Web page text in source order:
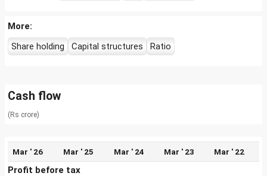
More:
Share holding
Capital structures Ratio
Cash flow
(Rs crore)
Mar ' 26 Mar ' 25 Mar ' 24 Mar ' 23 Mar ' 22
Profit before tax